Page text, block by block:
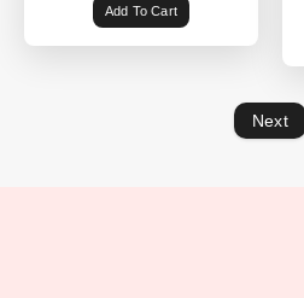
Add To Cart
Next